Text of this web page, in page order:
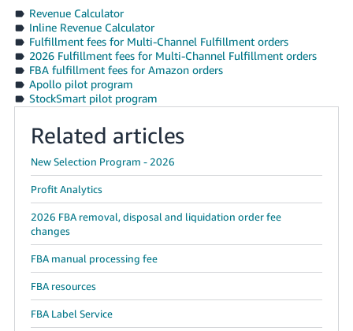
Revenue Calculator
Inline Revenue Calculator
Fulfillment fees for Multi-Channel Fulfillment orders
2026 Fulfillment fees for Multi-Channel Fulfillment orders
FBA fulfillment fees for Amazon orders
Apollo pilot program
StockSmart pilot program
Related articles
New Selection Program - 2026
Profit Analytics
2026 FBA removal, disposal and liquidation order fee
changes
FBA manual processing fee
FBA resources
FBA Label Service